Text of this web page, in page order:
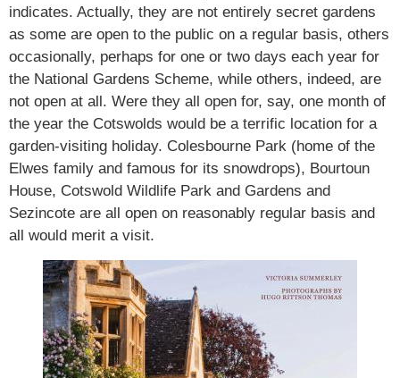
indicates. Actually, they are not entirely secret gardens
as some are open to the public on a regular basis, others
occasionally, perhaps for one or two days each year for
the National Gardens Scheme, while others, indeed, are
not open at all. Were they all open for, say, one month of
the year the Cotswolds would be a terrific location for a
garden-visiting holiday. Colesbourne Park (home of the
Elwes family and famous for its snowdrops), Bourtoun
House, Cotswold Wildlife Park and Gardens and
Sezincote are all open on reasonably regular basis and
all would merit a visit.